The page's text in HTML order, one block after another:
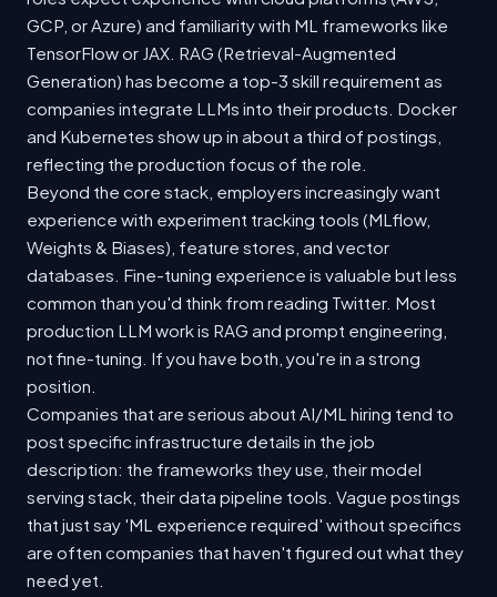
GCP, or Azure) and familiarity with ML frameworks like
TensorFlow or JAX. RAG (Retrieval-Augmented
Generation) has become a top-3 skill requirement as
companies integrate LLMs into their products. Docker
and Kubernetes show up in about a third of postings,
reflecting the production focus of the role.
Beyond the core stack, employers increasingly want
experience with experiment tracking tools (MLflow,
Weights & Biases), feature stores, and vector
databases. Fine-tuning experience is valuable but less
common than you'd think from reading Twitter. Most
production LLM work is RAG and prompt engineering,
not fine-tuning. If you have both, you're in a strong
position.
Companies that are serious about AI/ML hiring tend to
post specific infrastructure details in the job
description: the frameworks they use, their model
serving stack, their data pipeline tools. Vague postings
that just say 'ML experience required' without specifics
are often companies that haven't figured out what they
need yet.